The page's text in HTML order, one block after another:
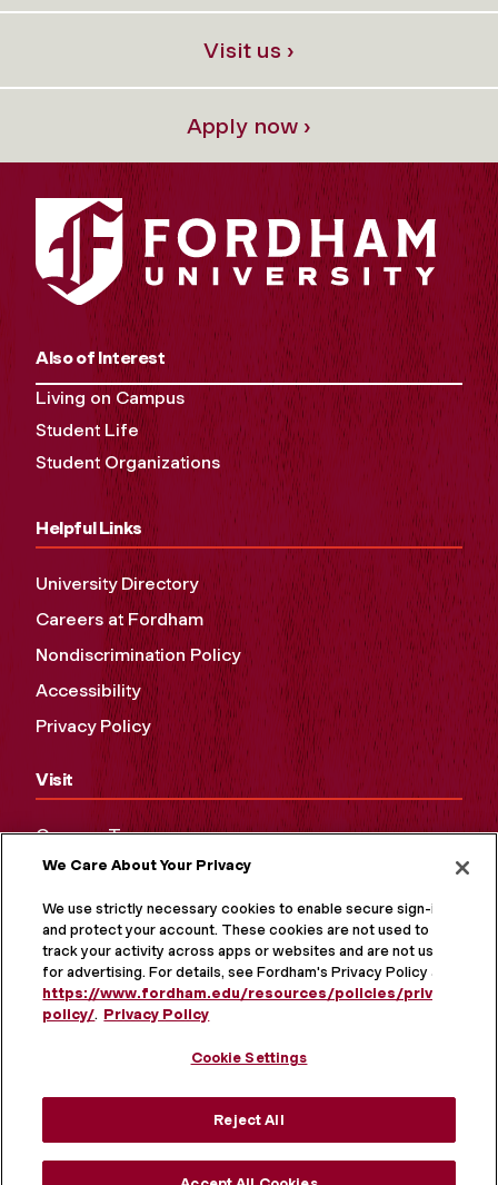
Visit us ›
Apply now ›
Also of Interest
Living on Campus
Student Life
Student Organizations
Helpful Links
University Directory
Careers at Fordham
Nondiscrimination Policy
Accessibility
Privacy Policy
Visit
Campus Tours
Maps and Directions
Virtual Tour
We Care About Your Privacy
We use strictly necessary cookies to enable secure sign-in
and protect your account. These cookies are not used to
track your activity across apps or websites and are not used
for advertising. For details, see Fordham's Privacy Policy at
https://www.fordham.edu/resources/policies/privacy-
policy/. Privacy Policy
Cookie Settings
Reject All